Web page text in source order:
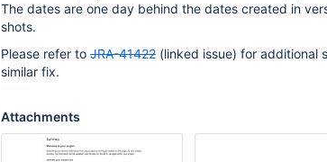
The dates are one day behind the dates created in
shots.
Please refer to JRA-41422 (linked issue) for additional
similar fix.
Attachments